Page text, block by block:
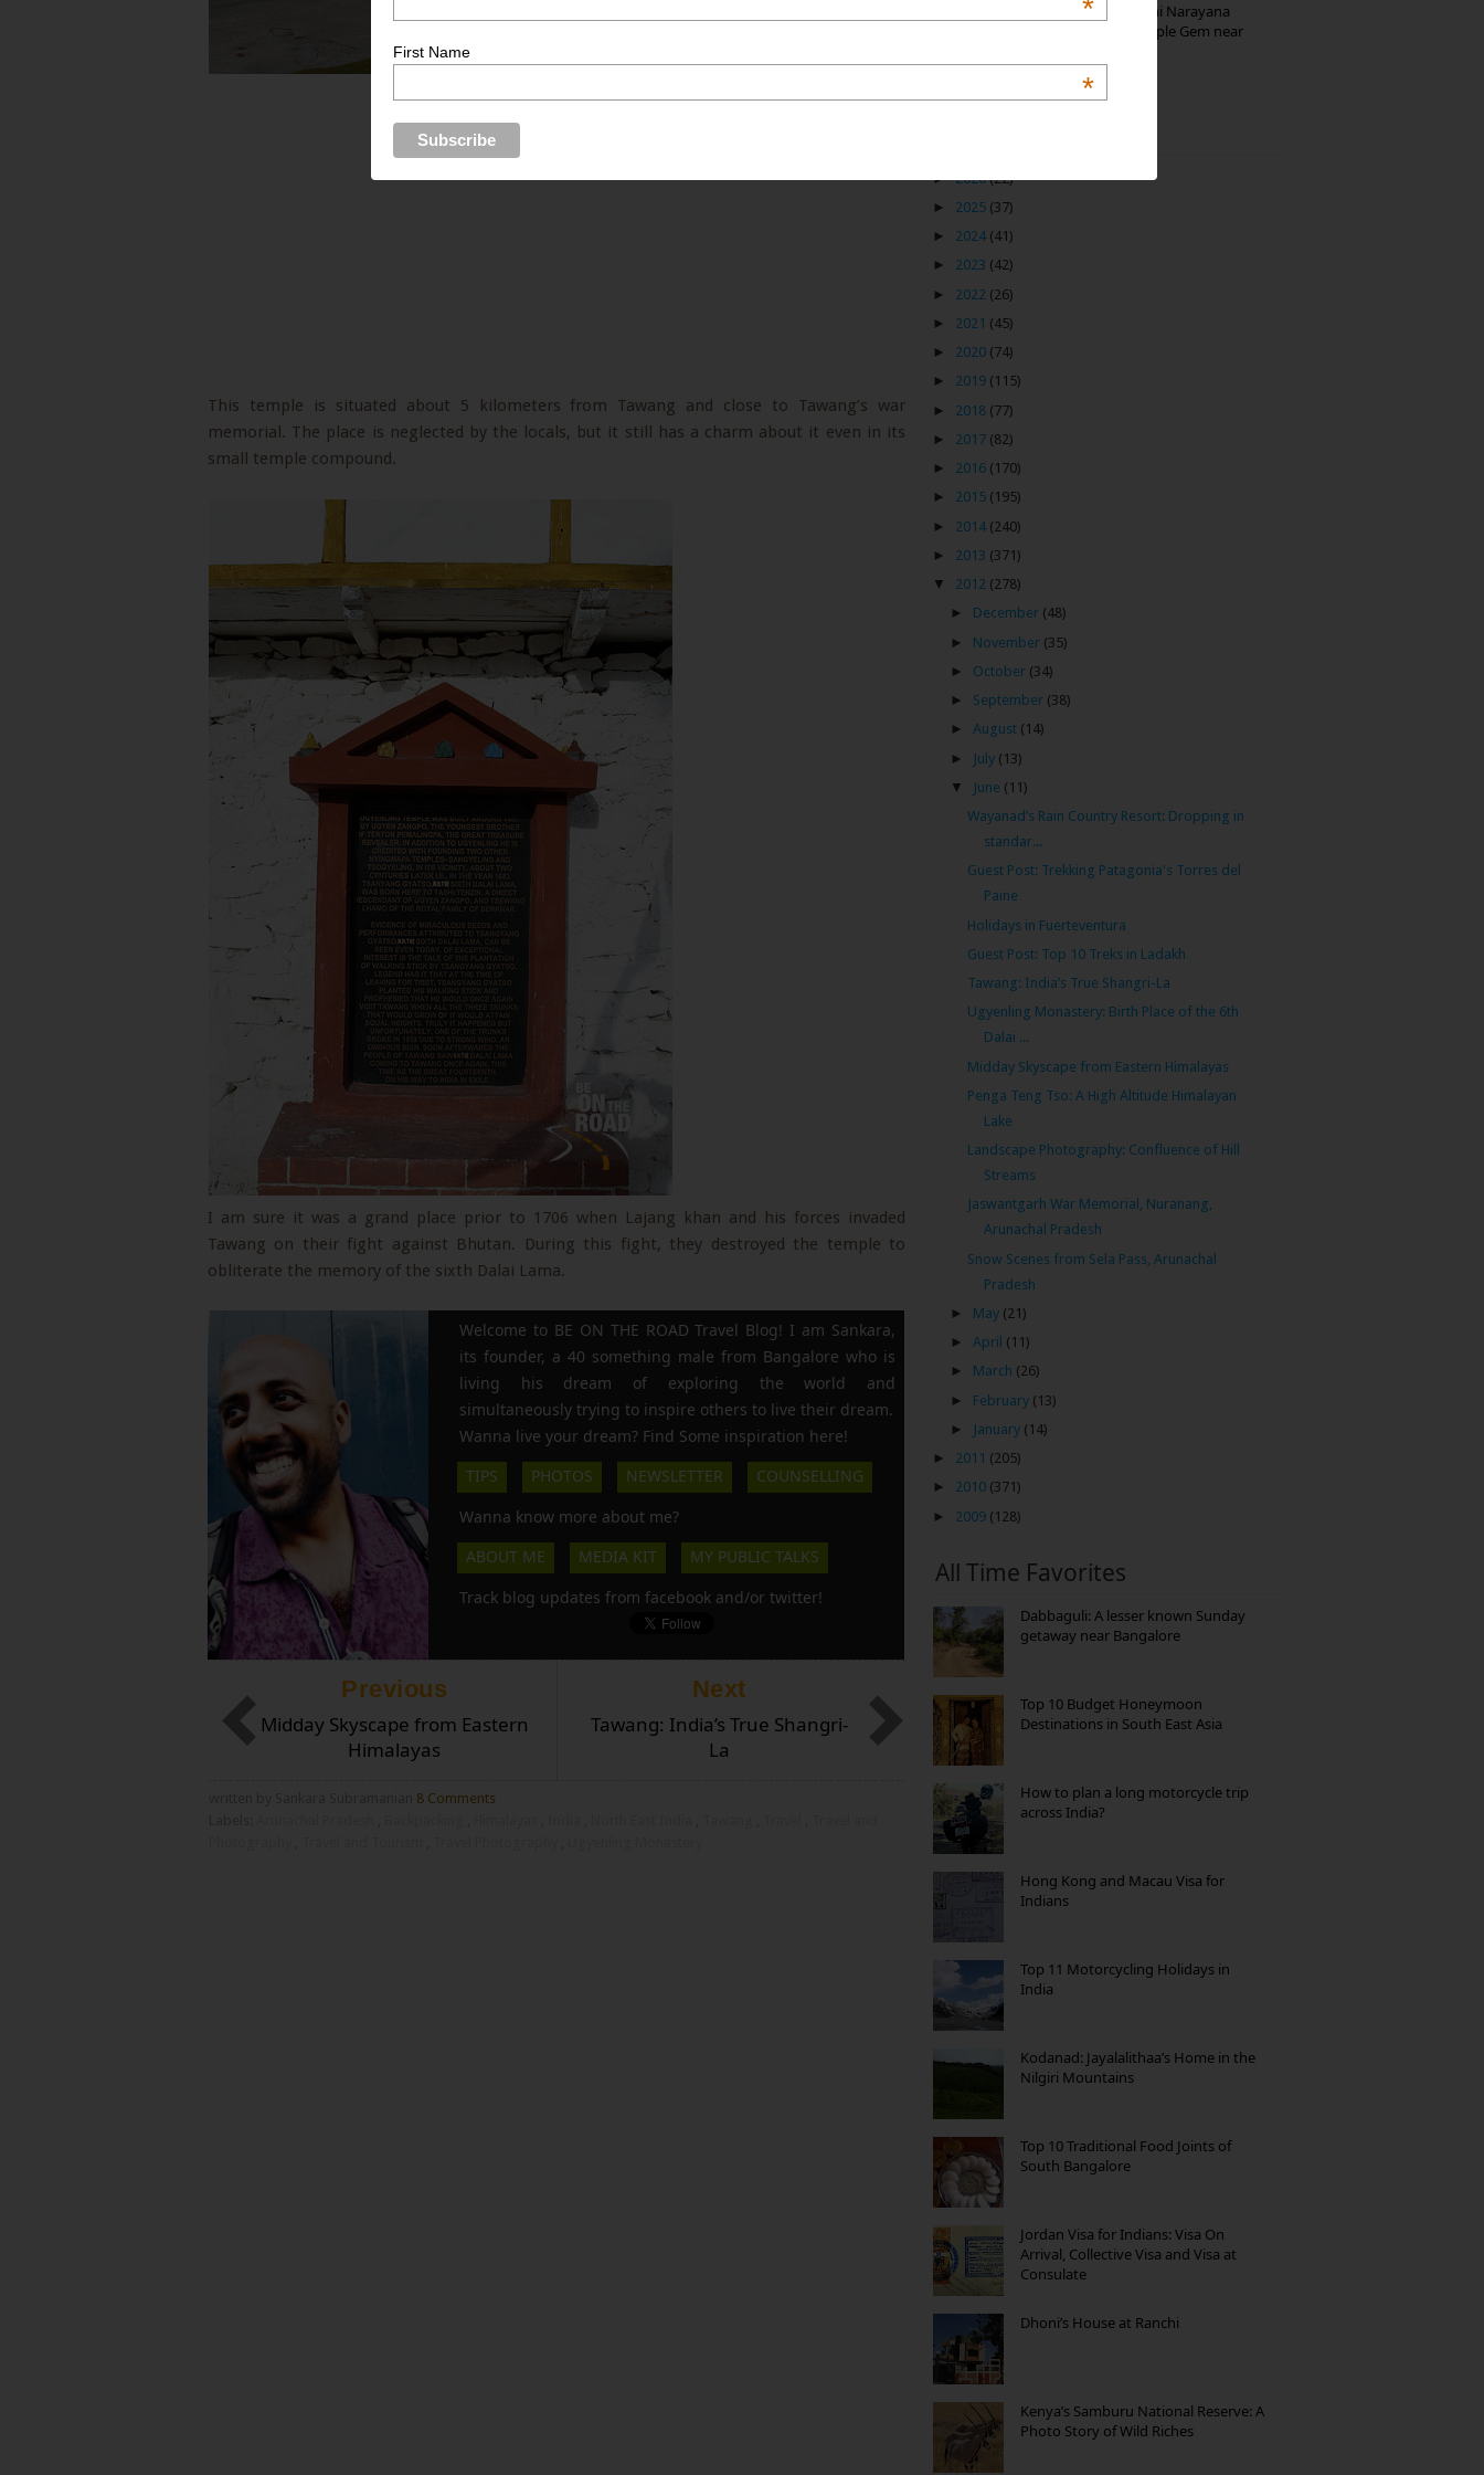
This temple is situated about 5 kilometers from Tawang and close to Tawang’s war
memorial. The place is neglected by the locals, but it still has a charm about it even in its
small temple compound.
I am sure it was a grand place prior to 1706 when Lajang khan and his forces invaded
Tawang on their fight against Bhutan. During this fight, they destroyed the temple to
obliterate the memory of the sixth Dalai Lama.
Welcome to BE ON THE ROAD Travel Blog! I am Sankara,
its founder, a 40 something male from Bangalore who is
living his dream of exploring the world and
simultaneously trying to inspire others to live their dream.
Wanna live your dream? Find Some inspiration here!
TIPS
PHOTOS NEWSLETTER
COUNSELLING
Wanna know more about me?
ABOUT ME
MEDIA KIT
MY PUBLIC TALKS
Track blog updates from facebook and/or twitter!
Next
Tawang: India’s True Shangri-
La
Previous
Midday Skyscape from Eastern
Himalayas
8 Comments
Hosaholalu’s Lakshmi Narayana
Temple: Offbeat Temple Gem near
►2026(22)
►
2025 (37)
► 2024 (41)
► 2023 (42)
►
2022 (26)
►
2021 (45)
► 2020 (74)
► 2019 (115)
►
2018 (77)
►
2017 (82)
► 2016 (170)
► 2015 (195)
►
2014 (240)
►
2013 (371)
▼ 2012 (278)
► December (48)
► November (35)
► October (34)
► September (38)
► August (14)
►
July (13)
▼
June (11)
Wayanad’s Rain Country Resort: Dropping in
standar...
Guest Post: Trekking Patagonia's Torres del
Paine
Holidays in Fuerteventura
Guest Post: Top 10 Treks in Ladakh
Tawang: India’s True Shangri-La
Ugyenling Monastery: Birth Place of the 6th
Dalai ...
Midday Skyscape from Eastern Himalayas
Penga Teng Tso: A High Altitude Himalayan
Lake
Landscape Photography: Confluence of Hill
Streams
Jaswantgarh War Memorial, Nuranang,
Arunachal Pradesh
Snow Scenes from Sela Pass, Arunachal
Pradesh
► May (21)
► April (11)
► March (26)
► February (13)
►
January (14)
► 2011 (205)
► 2010 (371)
►
2009 (128)
All Time Favorites
Dabbaguli: A lesser known Sunday
getaway near Bangalore
Top 10 Budget Honeymoon
Destinations in South East Asia
How to plan a long motorcycle trip
across India?
Hong Kong and Macau Visa for
Indians
Top 11 Motorcycling Holidays in
India
Kodanad: Jayalalithaa’s Home in the
Nilgiri Mountains
Top 10 Traditional Food Joints of
South Bangalore
Jordan Visa for Indians: Visa On
Arrival, Collective Visa and Visa at
Consulate
Dhoni’s House at Ranchi
Kenya’s Samburu National Reserve: A
Photo Story of Wild Riches
*
First Name
*